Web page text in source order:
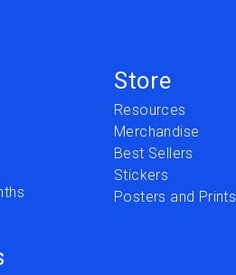
Store
Resources
Merchandise
Best Sellers
Stickers
Posters and Prints